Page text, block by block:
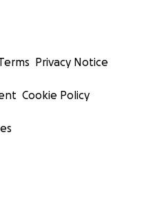
Privacy Notice
Cookie Policy